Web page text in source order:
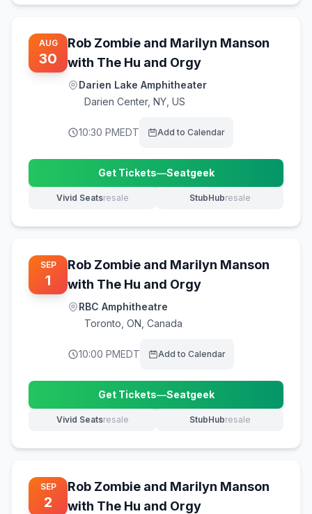
AUG
30
Rob Zombie and Marilyn Manson
with The Hu and Orgy
Darien Lake Amphitheater
Darien Center, NY, US
10:30 PMEDT Add to Calendar
Get Tickets—Seatgeek
(opens in new tab)
Vivid Seatsresale
(opens in new tab) StubHubresale
(opens in new tab)
SEP
1
Rob Zombie and Marilyn Manson
with The Hu and Orgy
RBC Amphitheatre
Toronto ON, Canada
10:00 PMEDT Add to Calendar
Get Tickets—Seatgeek
(opens in new tab)
Vivid Seatsresale
(opens in new tab) StubHubresale
(opens in new tab)
SEP
2
Rob Zombie and Marilyn Manson
with The Hu and Orgy